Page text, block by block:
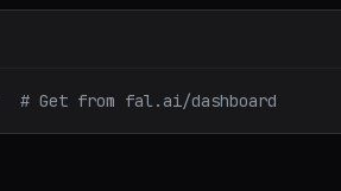
# Get from fal.ai/dashboard